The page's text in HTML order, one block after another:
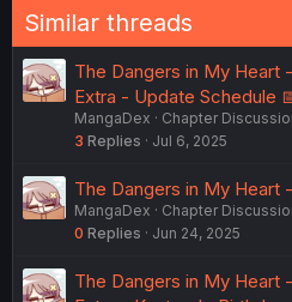
n
s
:
Similar threads
The Dangers in My Heart
Extra - Update Schedule
MangaDex
Chapter
3 Replies Jul 6, 2025
The Dangers in My Heart -
MangaDex
Chapter
0 Replies Jun 24, 2025
The Dangers in My Heart